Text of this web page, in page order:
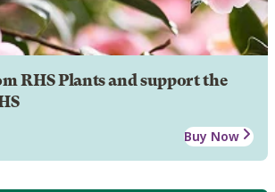
RHS Plants and support the
Buy Now